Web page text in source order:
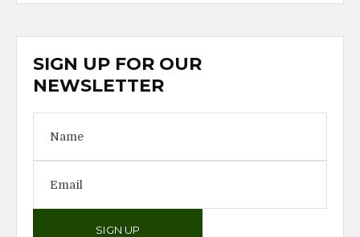
SIGN UP FOR OUR
NEWSLETTER
SIGN UP